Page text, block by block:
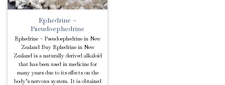
Ephedrine –
Pseudoephedrine
Ephedrine – Pseudoephedrine in New
Zealand Buy Ephedrine in New
Zealand is a naturally derived alkaloid
that has been used in medicine for
many years due to its effects on the
body’s nervous system. It is obtained